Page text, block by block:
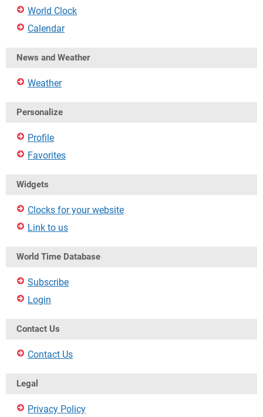
World Clock
Calendar
News and Weather
Weather
Personalize
Profile
Favorites
Widgets
Clocks for your website
Link to us
World Time Database
Subscribe
Login
Contact Us
Contact Us
Legal
Privacy Policy